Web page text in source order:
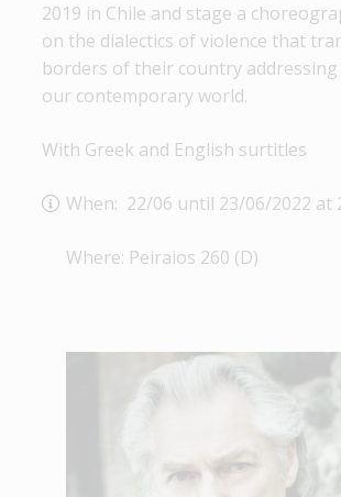
2019 in Chile and stage a
on the dialectics of violence that
borders of their country
our contemporary world.
With Greek and English surtitles
When: 22/06 until 23/06/2022 at
Where: Peiraios 260 (D)